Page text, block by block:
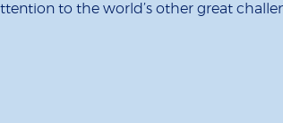
to the world’s other great